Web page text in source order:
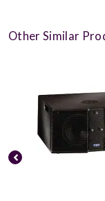
Other Similar